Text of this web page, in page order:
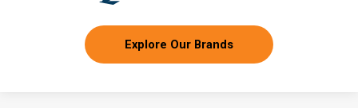
Explore Our Brands